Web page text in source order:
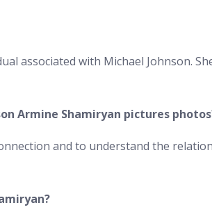
associated with Michael Johnson.
Armine Shamiryan pictures
and to understand the